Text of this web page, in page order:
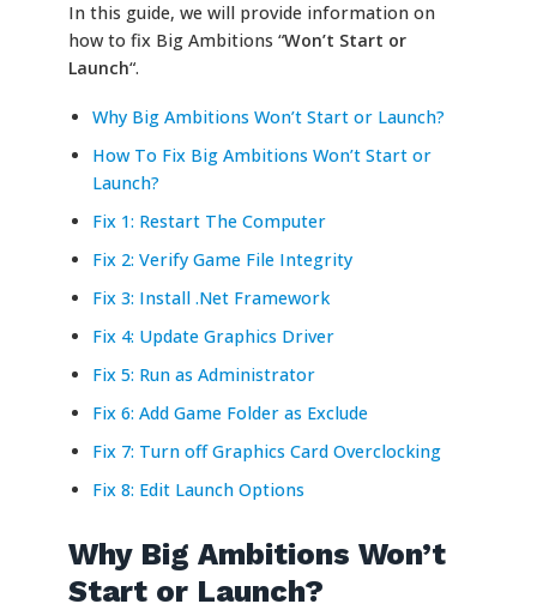
In this guide, we will provide information on
how to fix Big Ambitions “Won’t Start or
Launch“.
Why Big Ambitions Won’t Start or Launch?
How To Fix Big Ambitions Won’t Start or
Launch?
Fix 1: Restart The Computer
Fix 2: Verify Game File Integrity
Fix 3: Install .Net Framework
Fix 4: Update Graphics Driver
Fix 5: Run as Administrator
Fix 6: Add Game Folder as Exclude
Fix 7: Turn off Graphics Card Overclocking
Fix 8: Edit Launch Options
Why Big Ambitions Won’t
Start or Launch?